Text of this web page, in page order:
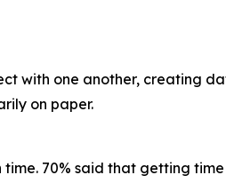
with one another, creating
on paper.
70% said that getting